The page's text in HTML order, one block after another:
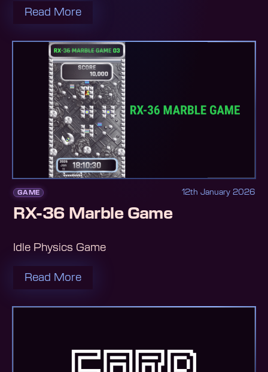
Read More
GAME 12th January 2026
RX-36 Marble Game
Idle Physics Game
Read More